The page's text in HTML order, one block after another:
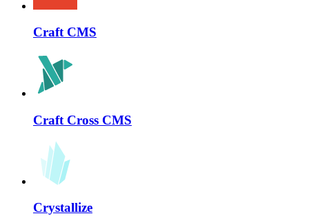
Craft CMS
Craft Cross CMS
Crystallize